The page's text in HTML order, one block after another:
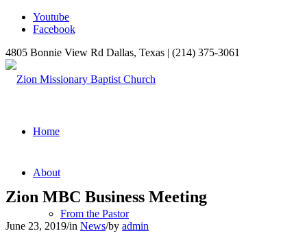
Youtube
Facebook
4805 Bonnie View Rd Dallas, Texas | (214) 375-3061
Home
About
From the Pastor
Zion MBC Business Meeting
June 23, 2019/in News/by admin